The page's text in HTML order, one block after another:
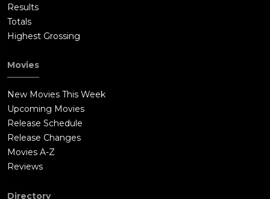
Results
Totals
Highest Grossing
Movies
New Movies This Week
Upcoming Movies
Release Schedule
Release Changes
Movies A-Z
Reviews
Directory